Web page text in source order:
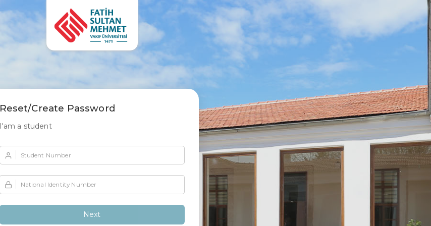
Reset/Create Password
I'am a student
Student Number
National Identity Number
Next